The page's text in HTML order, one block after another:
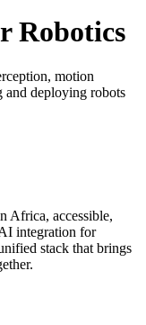
Robotics
motion
and deploying robots
Africa, accessible,
integration for
stack that brings